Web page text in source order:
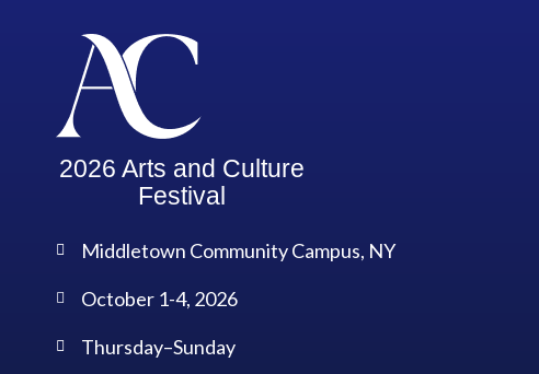
2026 Arts and Culture
Festival
Middletown Community Campus, NY
October 1-4, 2026
Thursday–Sunday